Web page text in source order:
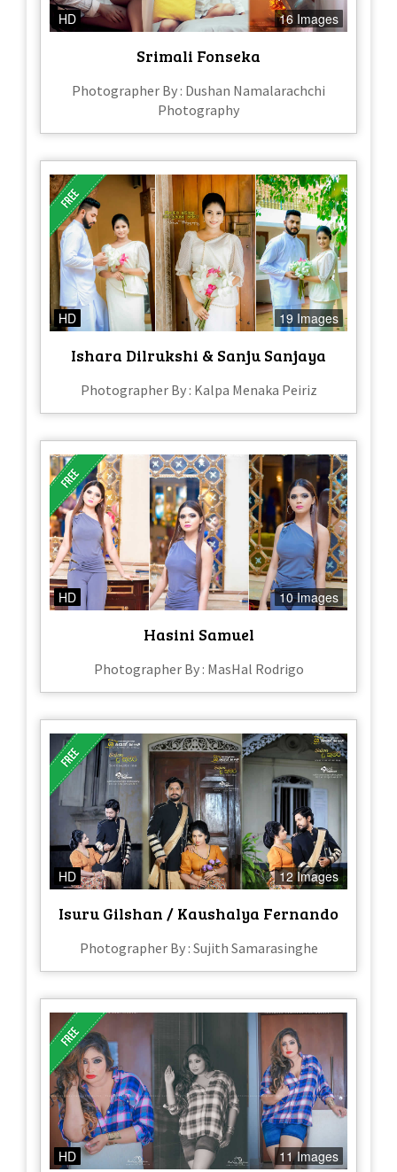
HD 16 Images
Srimali Fonseka
Photographer By : Dushan Namalarachchi
Photography
HD 19 Images
Ishara Dilrukshi & Sanju Sanjaya
Photographer By : Kalpa Menaka Peiriz
HD 10 Images
Hasini Samuel
Photographer By : MasHal Rodrigo
HD 12 Images
Isuru Gilshan / Kaushalya Fernando
Photographer By : Sujith Samarasinghe
HD 11 Images